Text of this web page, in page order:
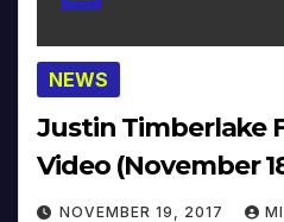
NEWS
Justin Timberlake
Video (November
NOVEMBER 19, 2017